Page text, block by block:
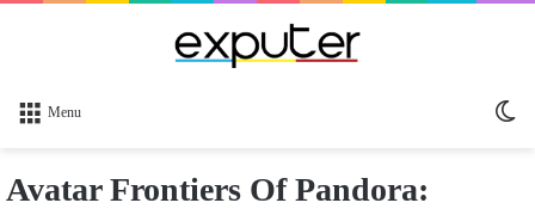
Menu
Avatar Frontiers Of Pandora: